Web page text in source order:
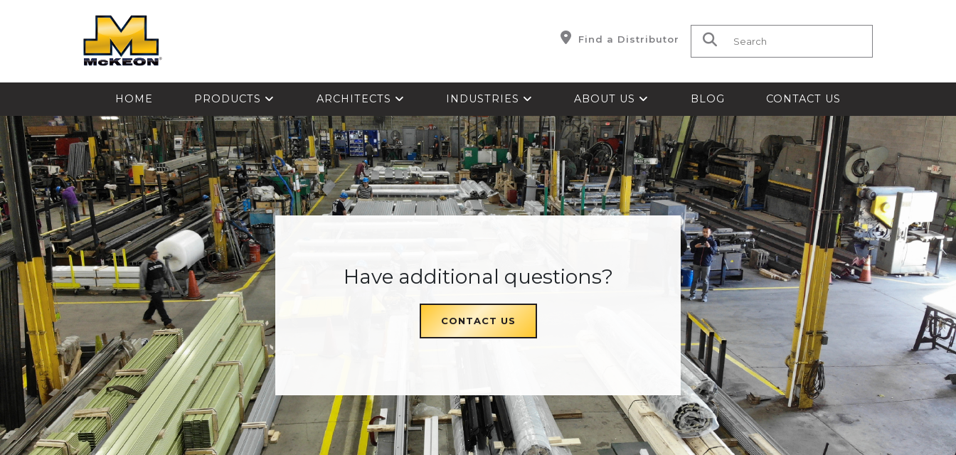
Find a Distributor Search for:
HOME PRODUCTS ARCHITECTS INDUSTRIES ABOUT US BLOG CONTACT US
Have additional questions?
CONTACT US